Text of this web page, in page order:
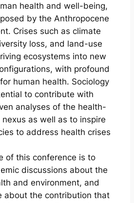
health and well-being,
by the Anthropocene
Crises such as climate
loss, and land-use
ecosystems into new
with profound
human health. Sociology
to contribute with
analyses of the health-
as well as to inspire
to address health crises
of this conference is to
discussions about the
and environment, and
about the contribution that